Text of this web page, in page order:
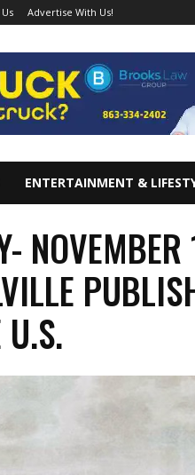
Advertise With Us!
ENTERTAINMENT &
NOVEMBER